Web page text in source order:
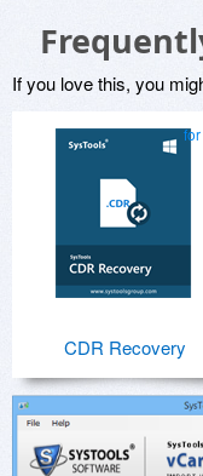
If you love this, you
CDR Recovery